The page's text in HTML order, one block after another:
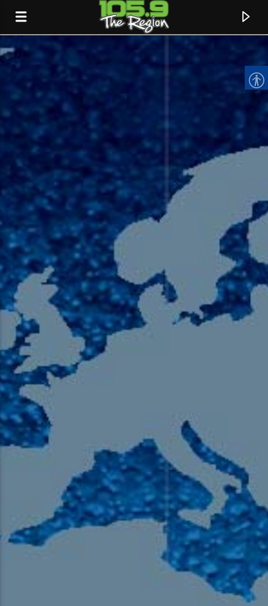
CURRENT TRACK
TITLE
ARTIST
105.9 The Region
English 24-Hour
HD-2 – Radio Y
HD-3 – Farsi
HD-4 – Coming South Asian